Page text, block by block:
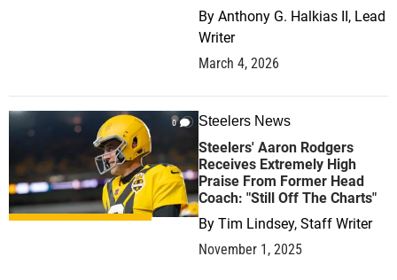
By Anthony G. Halkias II, Lead
Writer
March 4, 2026
0 Steelers News
Steelers' Aaron Rodgers
Receives Extremely High
Praise From Former Head
Coach: "Still Off The Charts"
By Tim Lindsey, Staff Writer
November 1, 2025